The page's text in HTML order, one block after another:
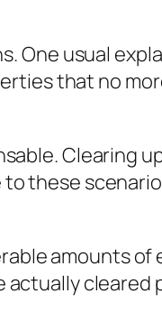
One usual
that no
Clearing
these
amounts
actually